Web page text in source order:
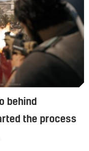
behind
the process